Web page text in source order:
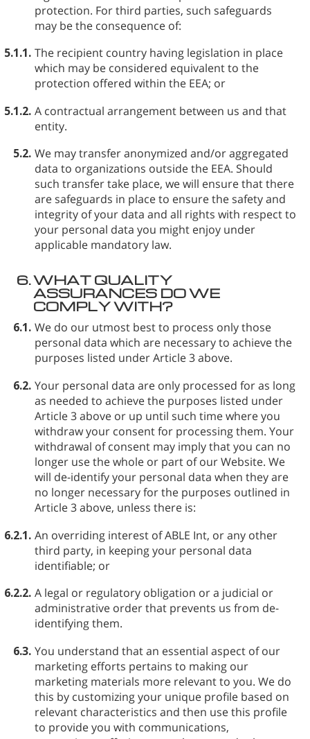
protection. For third parties, such safeguards
may be the consequence of:
5.1.1. The recipient country having legislation in place
which may be considered equivalent to the
protection offered within the EEA; or
5.1.2. A contractual arrangement between us and that
entity.
5.2. We may transfer anonymized and/or aggregated
data to organizations outside the EEA. Should
such transfer take place, we will ensure that there
are safeguards in place to ensure the safety and
integrity of your data and all rights with respect to
your personal data you might enjoy under
applicable mandatory law.
6.WHAT QUALITY
ASSURANCES DO WE
COMPLY WITH?
6.1. We do our utmost best to process only those
personal data which are necessary to achieve the
purposes listed under Article 3 above.
6.2. Your personal data are only processed for as long
as needed to achieve the purposes listed under
Article 3 above or up until such time where you
withdraw your consent for processing them. Your
withdrawal of consent may imply that you can no
longer use the whole or part of our Website. We
will de-identify your personal data when they are
no longer necessary for the purposes outlined in
Article 3 above, unless there is:
6.2.1. An overriding interest of ABLE⁠ Int, or any other
third party, in keeping your personal data
identifiable; or
6.2.2. A legal or regulatory obligation or a judicial or
administrative order that prevents us from de-
identifying them.
6.3. You understand that an essential aspect of our
marketing efforts pertains to making our
marketing materials more relevant to you. We do
this by customizing your unique profile based on
relevant characteristics and then use this profile
to provide you with communications,